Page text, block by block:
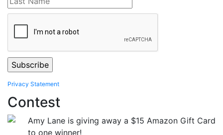
Privacy Statement
Contest
Amy Lane is giving away a $15 Amazon Gift Card
to one winner!